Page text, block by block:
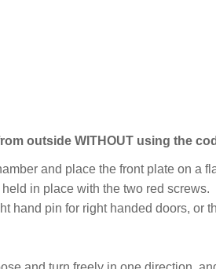
outside WITHOUT using the
and place the front plate on a
in place with the two red screws.
hand pin for right handed doors, or